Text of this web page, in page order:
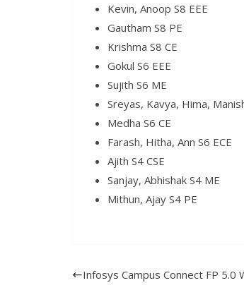
Kevin, Anoop S8 EEE
Gautham S8 PE
Krishma S8 CE
Gokul S6 EEE
Sujith S6 ME
Sreyas, Kavya, Hima,
Medha S6 CE
Farash, Hitha, Ann S6 ECE
Ajith S4 CSE
Sanjay, Abhishak S4 ME
Mithun, Ajay S4 PE
Infosys Campus Connect FP 5.0